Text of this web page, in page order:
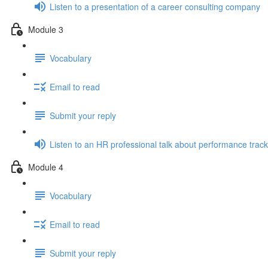
Listen to a presentation of a career consulting company
Module 3
Vocabulary
Email to read
Submit your reply
Listen to an HR professional talk about performance
Module 4
Vocabulary
Email to read
Submit your reply